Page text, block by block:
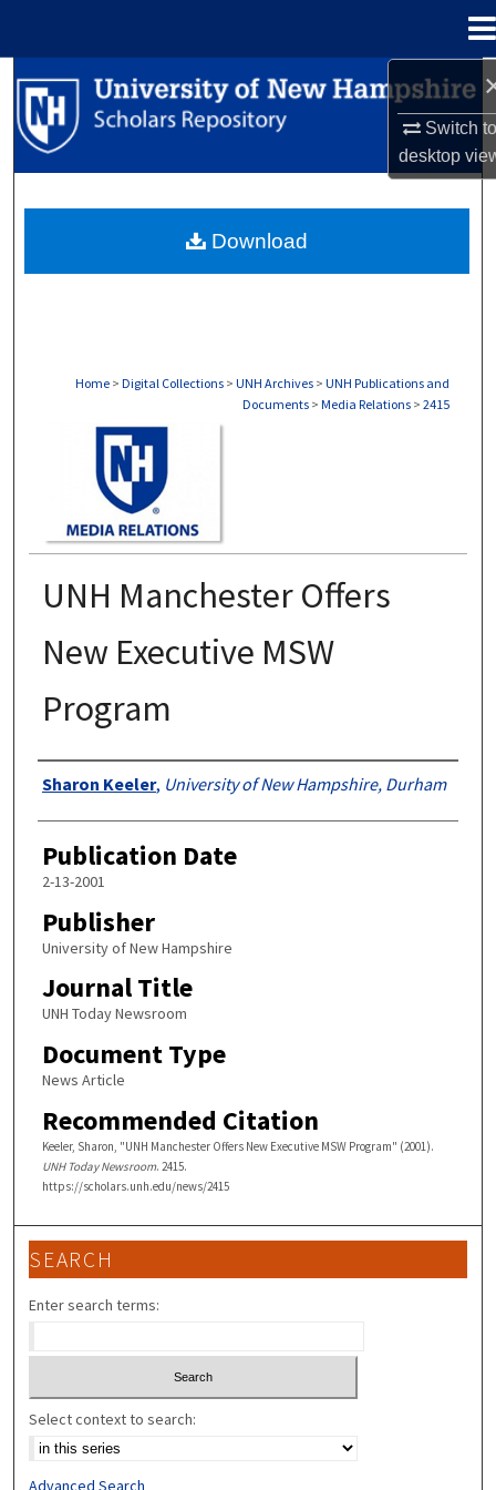
Switch
desktop
Search
Browse Collections
About
Home > Digital Collections > UNH Archives > UNH Publications and
Documents > Media Relations > 2415
UNH Manchester Offers
New Executive MSW
Program
Authors
Sharon Keeler, University of New Hampshire, Durham
Publication Date
2-13-2001
Publisher
University of New Hampshire
Journal Title
UNH Today Newsroom
Document Type
News Article
Recommended Citation
Keeler, Sharon, "UNH Manchester Offers New Executive MSW Program" (2001).
UNH Today Newsroom. 2415.
https://scholars.unh.edu/news/2415
Download
SEARCH
Enter search terms:
Select context to search:
Advanced Search